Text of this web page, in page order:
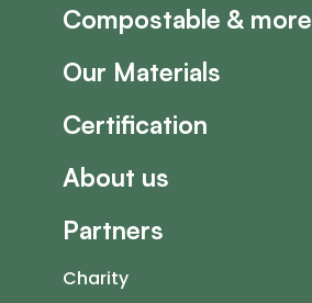
Compostable & more
Our Materials
Certification
About us
Partners
Charity